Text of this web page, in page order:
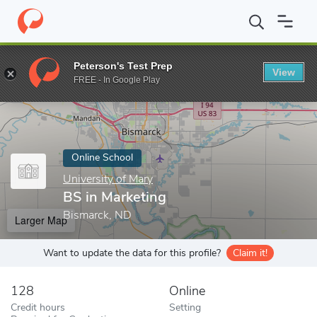
Home Online Schools University of Mary BS in Marketing
Enter a keyword
Online School
University of Mary
BS in Marketing
Bismarck, ND
Larger Map
Want to update the data for this profile? Claim it!
128
Credit hours
Online
Setting
Peterson's Test Prep
FREE - In Google Play
View